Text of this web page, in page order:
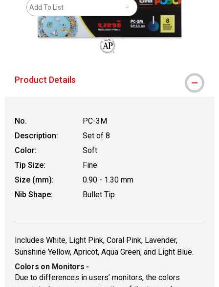
Add To List
Product Details
No.
PC-3M
Description:
Set of 8
Color:
Soft
Tip Size:
Fine
Size (mm):
0.90 - 1.30 mm
Nib Shape:
Bullet Tip
Includes White, Light Pink, Coral Pink, Lavender,
Sunshine Yellow, Apricot, Aqua Green, and Light Blue.
Colors on Monitors -
Due to differences in users’ monitors, the colors